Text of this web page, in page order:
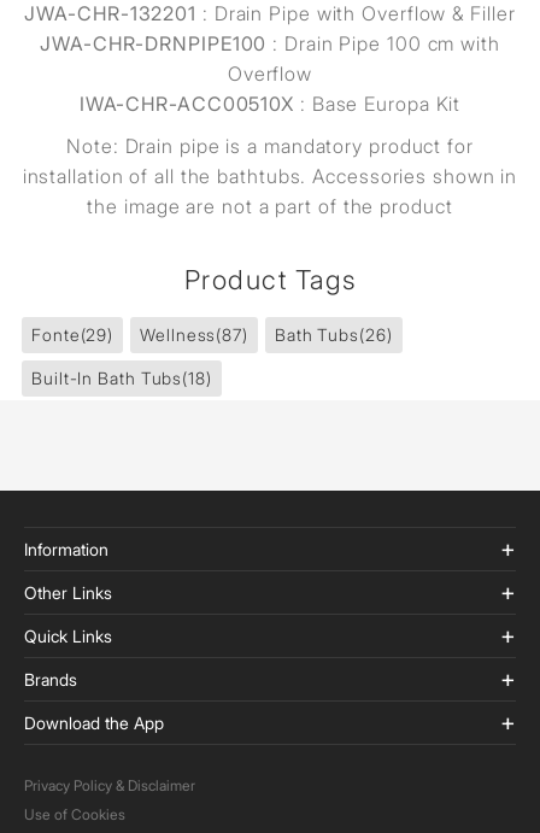
JWA-CHR-132201 : Drain Pipe with Overflow & Filler
JWA-CHR-DRNPIPE100 : Drain Pipe 100 cm with
Overflow
IWA-CHR-ACC00510X : Base Europa Kit
Note: Drain pipe is a mandatory product for
installation of all the bathtubs. Accessories shown in
the image are not a part of the product
Product Tags
Fonte(29) Wellness(87) Bath Tubs(26)
Built-In Bath Tubs(18)
Information
Other Links
Quick Links
Brands
Download the App
Privacy Policy & Disclaimer
Use of Cookies